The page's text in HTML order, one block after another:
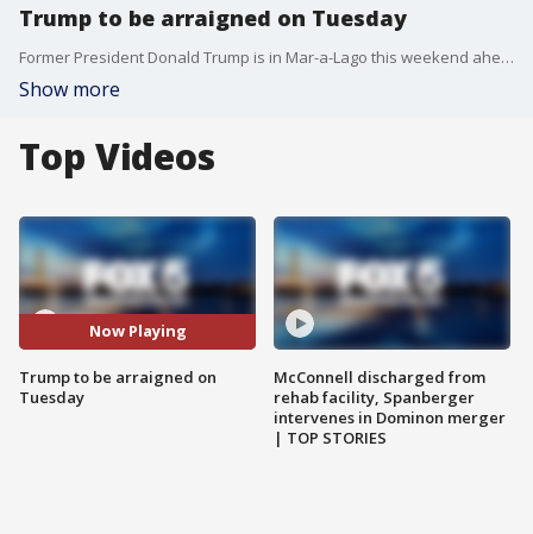
Trump to be arraigned on Tuesday
Former President Donald Trump is in Mar-a-Lago this weekend ahead of his arraignment in New York this Tuesday.
Show more
Top Videos
Now Playing
Trump to be arraigned on
Tuesday
McConnell discharged from
rehab facility, Spanberger
intervenes in Dominon merger
| TOP STORIES